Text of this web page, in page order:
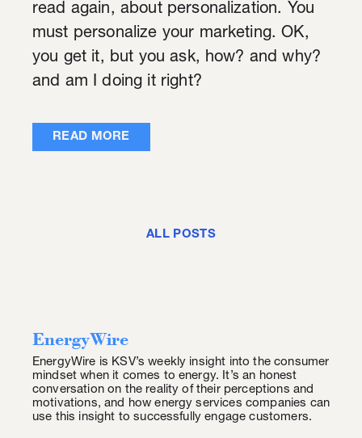
read again, about personalization. You
must personalize your marketing. OK,
you get it, but you ask, how? and why?
and am I doing it right?
READ MORE
ALL POSTS
EnergyWire
EnergyWire is KSV’s weekly insight into the consumer
mindset when it comes to energy. It’s an honest
conversation on the reality of their perceptions and
motivations, and how energy services companies can
use this insight to successfully engage customers.